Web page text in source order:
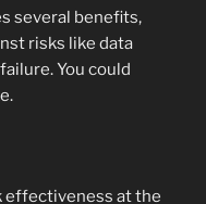
several benefits,
risks like data
You could
effectiveness at the